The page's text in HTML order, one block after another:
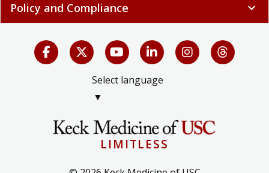
Policy and Compliance expand_more
Select language
▼
LIMITLESS